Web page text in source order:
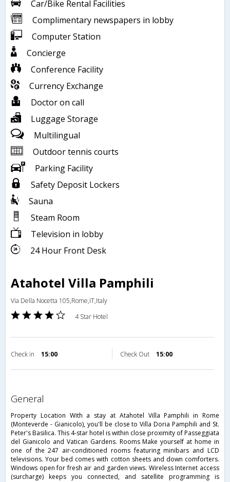
Car/Bike Rental Facilities
Complimentary newspapers in lobby
Computer Station
Concierge
Conference Facility
Currency Exchange
Doctor on call
Luggage Storage
Multilingual
Outdoor tennis courts
Parking Facility
Safety Deposit Lockers
Sauna
Steam Room
Television in lobby
24 Hour Front Desk
Atahotel Villa Pamphili
Via Della Nocetta 105,Rome,IT,Italy
4 Star Hotel
Check in 15:00 Check Out 15:00
general
Property Location With a stay at Atahotel Villa Pamphili in Rome
(Monteverde - Gianicolo), you'll be close to Villa Doria Pamphili and St.
Peter's Basilica. This 4-star hotel is within close proximity of Passeggiata
del Gianicolo and Vatican Gardens. Rooms Make yourself at home in
one of the 247 air-conditioned rooms featuring minibars and LCD
televisions. Your bed comes with cotton sheets and down comforters.
Windows open for fresh air and garden views. Wireless Internet access
(surcharge) keeps you connected, and satellite programming is